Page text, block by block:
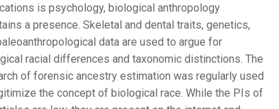
is psychology, biological anthropology
a presence. Skeletal and dental traits, genetics,
data are used to argue for
racial differences and taxonomic distinctions. The
of forensic ancestry estimation was regularly used
the concept of biological race. While the PIs of